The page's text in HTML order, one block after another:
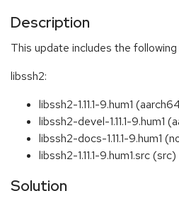
Description
This update includes the
libssh2:
libssh2-1.11.1-9.hum1
libssh2-devel-1.11.1-9.hum1
libssh2-docs-1.11.1-9.hum1
libssh2-1.11.1-9.hum1.src (src)
Solution